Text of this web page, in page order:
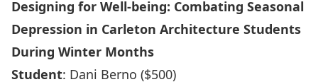
Designing for Well-being: Combating Seasonal
Depression in Carleton Architecture Students
During Winter Months
Student: Dani Berno ($500)